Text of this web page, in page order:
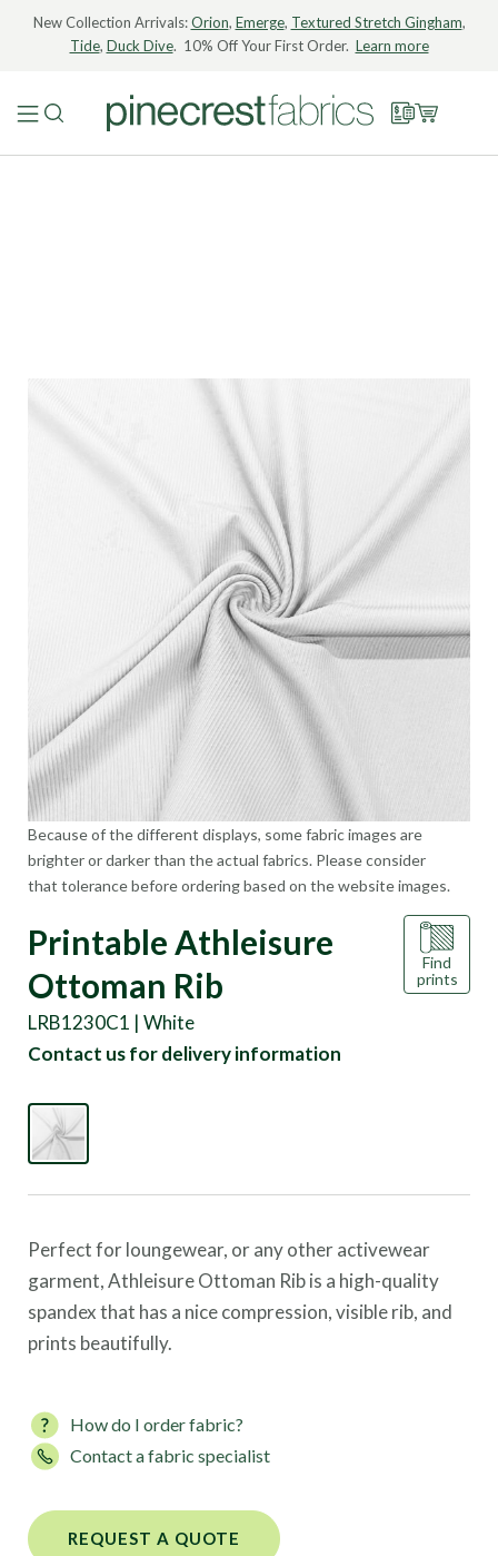
New Collection Arrivals:Orion, Emerge, Textured Stretch Gingham,
Tide, Duck Dive. 10% Off Your First Order. Learn more
Because of the different displays, some fabric images are
brighter or darker than the actual fabrics. Please consider
that tolerance before ordering based on the website images.
Find
prints
Printable Athleisure
Ottoman Rib
LRB1230C1 | White
Contact us for delivery information
Perfect for loungewear, or any other activewear
garment, Athleisure Ottoman Rib is a high-quality
spandex that has a nice compression, visible rib, and
prints beautifully.
How do I order fabric?
Contact a fabric specialist
REQUEST A QUOTE